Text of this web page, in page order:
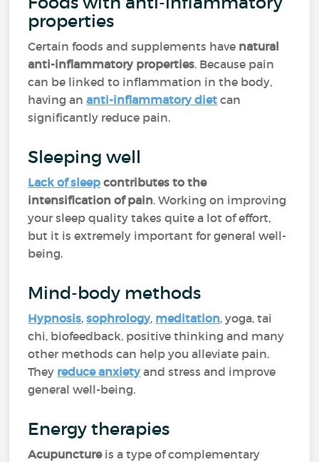
properties
Certain foods and supplements have natural
anti-inflammatory properties. Because pain
can be linked to inflammation in the body,
having ananti-inflammatory diet can
significantly reduce pain.
Sleeping well
Lack of sleep contributes to the
intensification of pain. Working on improving
your sleep quality takes quite a lot of effort,
but it is extremely important for general well-
being.
Mind-body methods
Hypnosis,sophrology, meditation, yoga, tai
chi, biofeedback, positive thinking and many
other methods can help you alleviate pain.
They reduce anxietyand stress and improve
general well-being.
Energy therapies
Acupuncture is a type of complementary